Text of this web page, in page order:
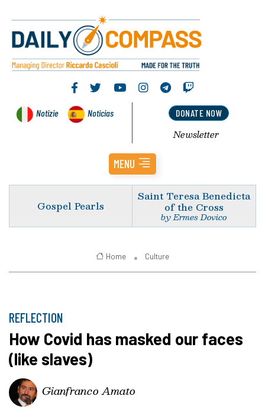
Notizie Noticias DONATE NOW
Newsletter
MENU
Gospel Pearls
Saint Teresa Benedicta
of the Cross
by Ermes Dovico
Home Culture
REFLECTION
How Covid has masked our faces
(like slaves)
Gianfranco Amato